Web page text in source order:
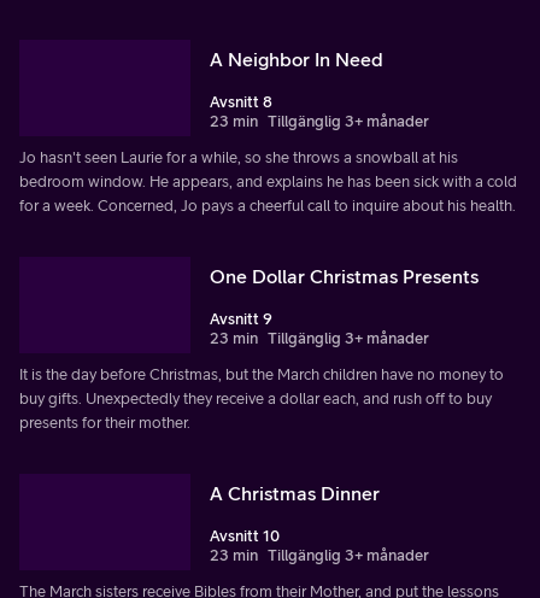
A Neighbor In Need
Avsnitt 8
23 min Tillgänglig 3+ månader
Jo hasn't seen Laurie for a while, so she throws a snowball at his
bedroom window. He appears, and explains he has been sick with a cold
for a week. Concerned, Jo pays a cheerful call to inquire about his health.
One Dollar Christmas Presents
Avsnitt 9
23 min Tillgänglig 3+ månader
It is the day before Christmas, but the March children have no money to
buy gifts. Unexpectedly they receive a dollar each, and rush off to buy
presents for their mother.
A Christmas Dinner
Avsnitt 10
23 min Tillgänglig 3+ månader
The March sisters receive Bibles from their Mother, and put the lessons